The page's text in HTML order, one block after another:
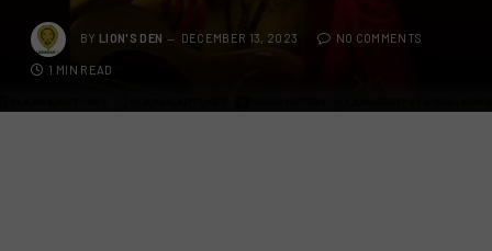
BY LION'S DEN DECEMBER 13, 2023 NO COMMENTS
1 MIN READ